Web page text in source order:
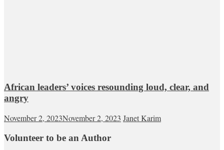
African leaders’ voices resounding loud, clear, and
angry
November 2, 2023November 2, 2023 Janet Karim
Volunteer to be an Author